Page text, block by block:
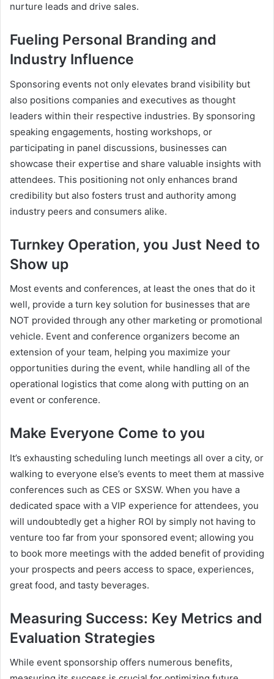
nurture leads and drive sales.
Fueling Personal Branding and
Industry Influence
Sponsoring events not only elevates brand visibility but
also positions companies and executives as thought
leaders within their respective industries. By sponsoring
speaking engagements, hosting workshops, or
participating in panel discussions, businesses can
showcase their expertise and share valuable insights with
attendees. This positioning not only enhances brand
credibility but also fosters trust and authority among
industry peers and consumers alike.
Turnkey Operation, you Just Need to
Show up
Most events and conferences, at least the ones that do it
well, provide a turn key solution for businesses that are
NOT provided through any other marketing or promotional
vehicle. Event and conference organizers become an
extension of your team, helping you maximize your
opportunities during the event, while handling all of the
operational logistics that come along with putting on an
event or conference.
Make Everyone Come to you
It’s exhausting scheduling lunch meetings all over a city, or
walking to everyone else’s events to meet them at massive
conferences such as CES or SXSW. When you have a
dedicated space with a VIP experience for attendees, you
will undoubtedly get a higher ROI by simply not having to
venture too far from your sponsored event; allowing you
to book more meetings with the added benefit of providing
your prospects and peers access to space, experiences,
great food, and tasty beverages.
Measuring Success: Key Metrics and
Evaluation Strategies
While event sponsorship offers numerous benefits,